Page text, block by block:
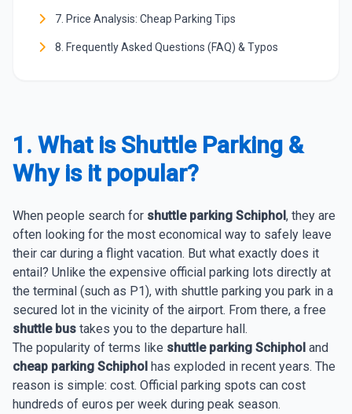
7. Price Analysis: Cheap Parking Tips
8. Frequently Asked Questions (FAQ) & Typos
1. What is Shuttle Parking &
Why is it popular?
When people search for shuttle parking Schiphol, they are
often looking for the most economical way to safely leave
their car during a flight vacation. But what exactly does it
entail? Unlike the expensive official parking lots directly at
the terminal (such as P1), with shuttle parking you park in a
secured lot in the vicinity of the airport. From there, a free
shuttle bus takes you to the departure hall.
The popularity of terms like shuttle parking Schiphol and
cheap parking Schiphol has exploded in recent years. The
reason is simple: cost. Official parking spots can cost
hundreds of euros per week during peak season.